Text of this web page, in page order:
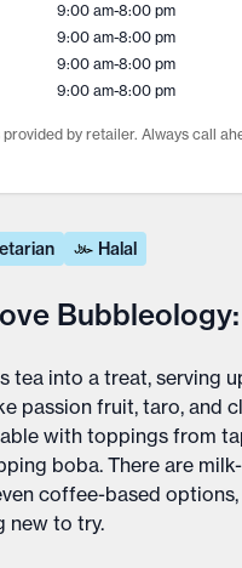
9:00 am-8:00 pm
9:00 am-8:00 pm
9:00 am-8:00 pm
9:00 am-8:00 pm
by retailer. Always call
Halal
Bubbleology:
tea into a treat, serving
passion fruit, taro, and
with toppings from
boba. There are
coffee-based options,
new to try.